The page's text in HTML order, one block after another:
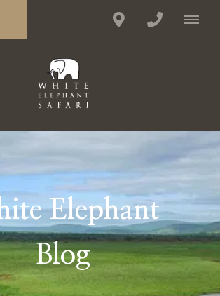
Elephant
Blog